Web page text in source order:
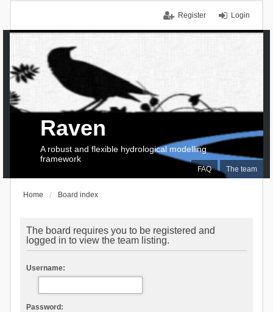
Login
Register
FAQ The team
Raven
A robust and flexible hydrological modelling
framework
Home Board index
The board requires you to be registered and
logged in to view the team listing.
Username:
Password: